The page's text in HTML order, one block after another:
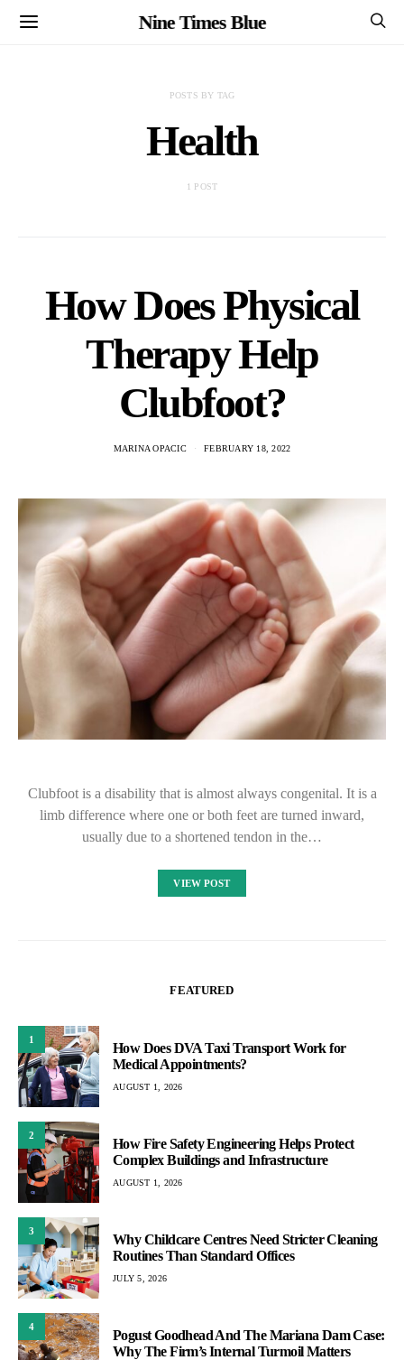
Nine Times Blue
POSTS BY TAG
Health
1 POST
How Does Physical
Therapy Help
Clubfoot?
MARINA OPACIC FEBRUARY 18, 2022
Clubfoot is a disability that is almost always congenital. It is a
limb difference where one or both feet are turned inward,
usually due to a shortened tendon in the…
VIEW POST
FEATURED
1
How Does DVA Taxi Transport Work for
Medical Appointments?
AUGUST 1, 2026
2
How Fire Safety Engineering Helps Protect
Complex Buildings and Infrastructure
AUGUST 1, 2026
3
Why Childcare Centres Need Stricter Cleaning
Routines Than Standard Offices
JULY 5, 2026
4
Pogust Goodhead And The Mariana Dam Case:
Why The Firm’s Internal Turmoil Matters